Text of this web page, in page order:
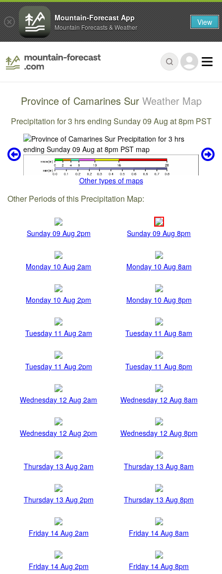
Province of Camarines Sur Weather Map
Precipitation for 3 hrs ending Sunday 09 Aug at 8pm PST
Other types of maps
Other Periods of this Precipitation Map:
Sunday 09 Aug 2pm Sunday 09 Aug 8pm
Monday 10 Aug 2am Monday 10 Aug 8am
Monday 10 Aug 2pm Monday 10 Aug 8pm
Tuesday 11 Aug 2am Tuesday 11 Aug 8am
Tuesday 11 Aug 2pm Tuesday 11 Aug 8pm
Wednesday 12 Aug 2am Wednesday 12 Aug 8am
Wednesday 12 Aug 2pm Wednesday 12 Aug 8pm
Thursday 13 Aug 2am Thursday 13 Aug 8am
Thursday 13 Aug 2pm Thursday 13 Aug 8pm
Friday 14 Aug 2am Friday 14 Aug 8am
Friday 14 Aug 2pm Friday 14 Aug 8pm
Mountain-Forecast App
Mountain Forecasts & Weather View